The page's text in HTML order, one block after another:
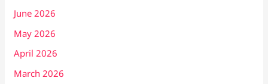
June 2026
May 2026
April 2026
March 2026